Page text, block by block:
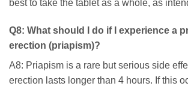
best to take the tablet as a whole, as
Q8: What should I do if I experience a
erection (priapism)?
A8: Priapism is a rare but serious side
erection lasts longer than 4 hours. If this